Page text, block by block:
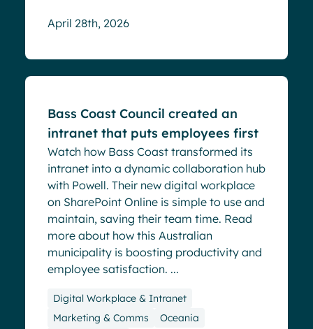
April 28th, 2026
Bass Coast Council created an
intranet that puts employees first
Watch how Bass Coast transformed its
intranet into a dynamic collaboration hub
with Powell. Their new digital workplace
on SharePoint Online is simple to use and
maintain, saving their team time. Read
more about how this Australian
municipality is boosting productivity and
employee satisfaction. ...
Digital Workplace & Intranet
Marketing & Comms
Oceania